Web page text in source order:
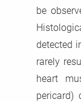
be
detected
rarely
heart
pericard)